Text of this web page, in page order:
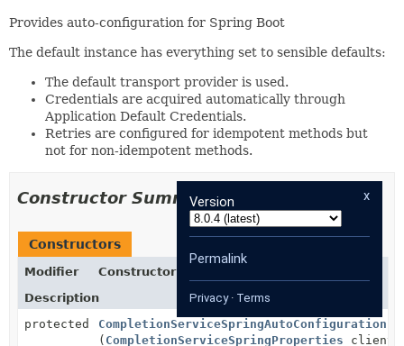
Provides auto-configuration for Spring Boot
The default instance has everything set to sensible defaults:
The default transport provider is used.
Credentials are acquired automatically through
Application Default Credentials.
Retries are configured for idempotent methods but
not for non-idempotent methods.
Constructor Summary
Constructors
Modifier
Constructor
Description
protected
CompletionServiceSpringAutoConfiguration
( CompletionServiceSpringProperties
x
Version
Permalink
Privacy· Terms